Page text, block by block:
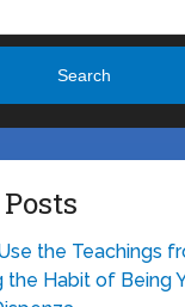
Search
the Teachings
the Habit of Being